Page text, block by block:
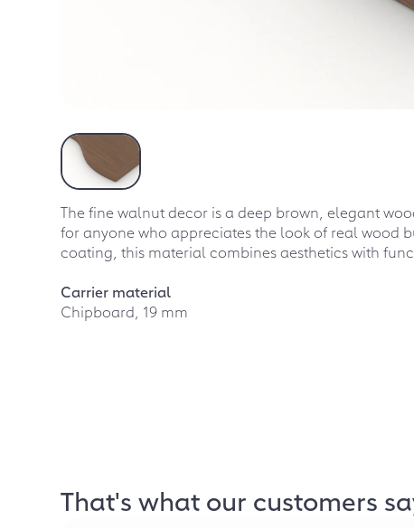
The fine walnut decor is a deep brown, elegant
for anyone who appreciates the look of real wood
coating, this material combines aesthetics with
Carrier material
Chipboard, 19 mm
That's what our customers